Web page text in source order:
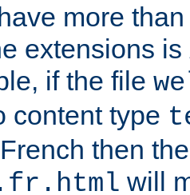
more
extensions is
if the file
content type
then
will